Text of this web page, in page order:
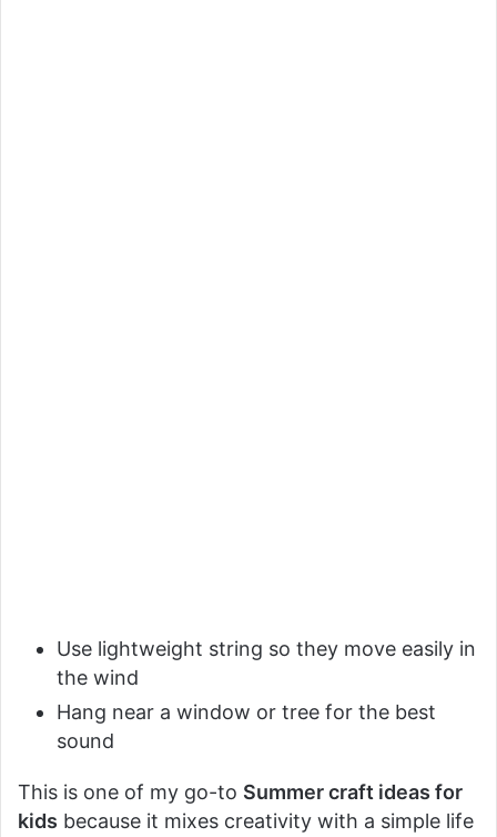
Use lightweight string so they move easily in
the wind
Hang near a window or tree for the best
sound
This is one of my go-to Summer craft ideas for
kids because it mixes creativity with a simple life